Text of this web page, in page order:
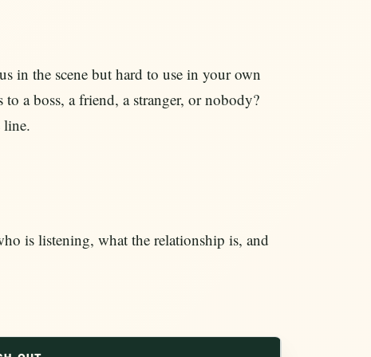
in the scene but hard to use in your own
a boss, a friend, a stranger, or nobody?
line.
is listening, what the relationship is, and